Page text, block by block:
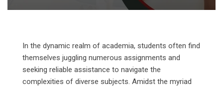
In the dynamic realm of academia, students often find
themselves juggling numerous assignments and
seeking reliable assistance to navigate the
complexities of diverse subjects. Amidst the myriad